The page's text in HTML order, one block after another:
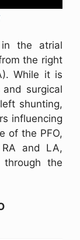
the atrial
the right
While it is
surgical
shunting,
influencing
of the PFO,
and LA,
the